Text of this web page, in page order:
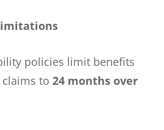
policies limit benefits
claims to24 months over